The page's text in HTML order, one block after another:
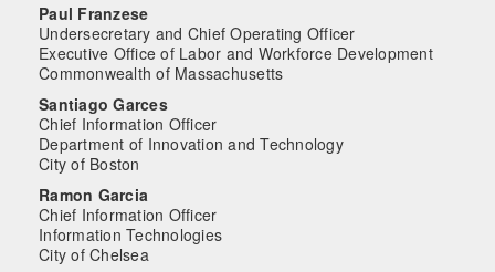
Paul Franzese
Undersecretary and Chief Operating Officer
Executive Office of Labor and Workforce Development
Commonwealth of Massachusetts
Santiago Garces
Chief Information Officer
Department of Innovation and Technology
City of Boston
Ramon Garcia
Chief Information Officer
Information Technologies
City of Chelsea